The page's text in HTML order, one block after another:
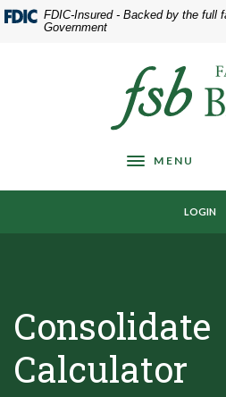
Home
Skip
Download
Acrobat
FDIC-Insured - Backed by the full
Government
Farmers State
Toggle
MENU
LOGIN
Consolidate
Calculator